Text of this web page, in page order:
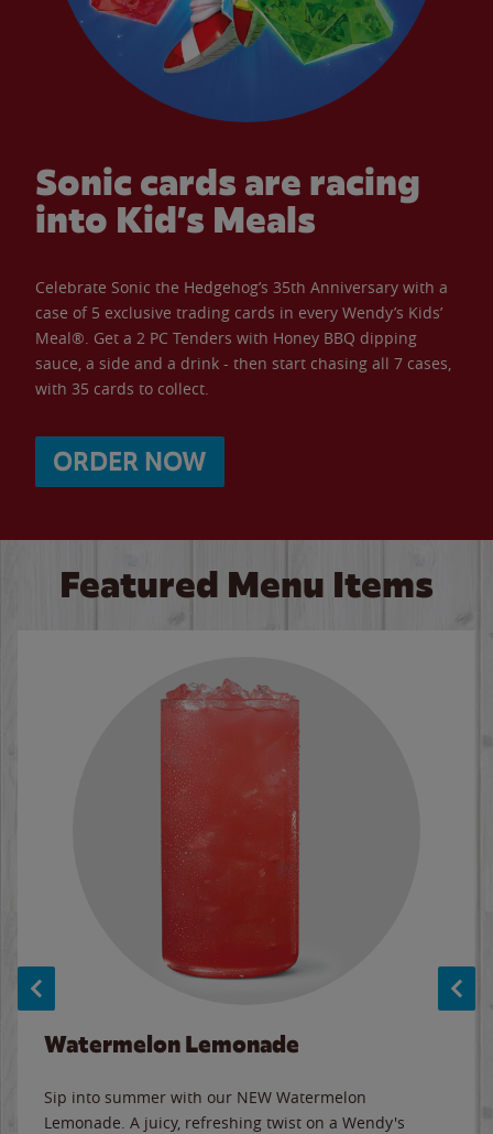
Sonic cards are racing
into Kid’s Meals
Celebrate Sonic the Hedgehog’s 35th Anniversary with a
case of 5 exclusive trading cards in every Wendy’s Kids’
Meal®. Get a 2 PC Tenders with Honey BBQ dipping
sauce, a side and a drink - then start chasing all 7 cases,
with 35 cards to collect.
ORDER NOW
Featured Menu Items
Watermelon Lemonade
Sip into summer with our NEW Watermelon
Lemonade. A juicy, refreshing twist on a Wendy's